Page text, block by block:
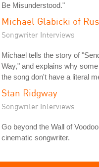
Be Misunderstood."
Michael Glabicki of
Songwriter Interviews
Michael tells the story of
Way," and explains why
the song don't have a literal
Stan Ridgway
Songwriter Interviews
Go beyond the Wall of
cinematic songwriter.